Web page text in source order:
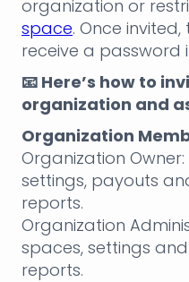
organization or
space. Once
receive a password
📧 Here’s how to
organization and
Organization
Organization
settings, payouts
reports.
Organization
spaces, settings
reports.